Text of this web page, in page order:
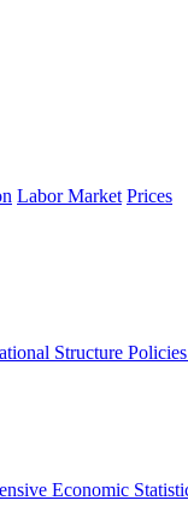
Labor Market Prices
Structure
Economic